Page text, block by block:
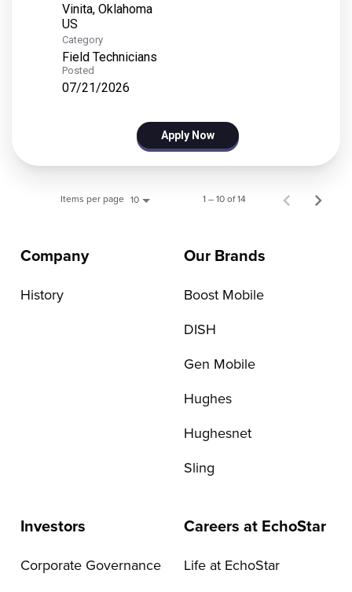
Vinita, Oklahoma
Category
Field Technicians
Posted
07/21/2026
Apply Now
Items per page 10 1 – 10 of 14
Company
History
Our Brands
Boost Mobile
DISH
Gen Mobile
Hughes
Hughesnet
Sling
Investors
Corporate Governance
Careers at EchoStar
Life at EchoStar